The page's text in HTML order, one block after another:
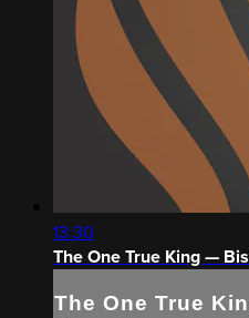
13:30
The One True King —
The One True